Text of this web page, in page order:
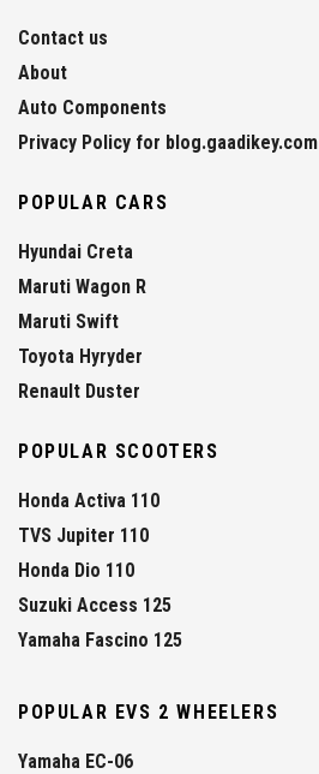
Contact us
About
Auto Components
Privacy Policy for blog.gaadikey.com
POPULAR CARS
Hyundai Creta
Maruti Wagon R
Maruti Swift
Toyota Hyryder
Renault Duster
POPULAR SCOOTERS
Honda Activa 110
TVS Jupiter 110
Honda Dio 110
Suzuki Access 125
Yamaha Fascino 125
POPULAR EVS 2 WHEELERS
Yamaha EC-06